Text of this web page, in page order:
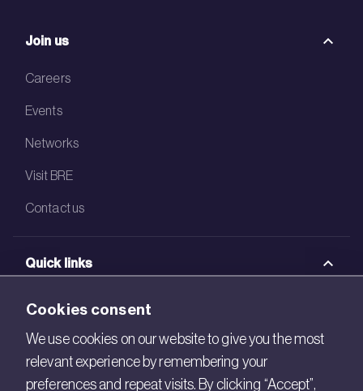
Join us
Careers
Events
Networks
Visit BRE
Contact us
Quick links
BRE Academy
BRE Bookshop
BREEAM Store
Cookies consent
We use cookies on our website to give you the most
relevant experience by remembering your
preferences and repeat visits. By clicking “Accept”,